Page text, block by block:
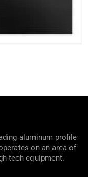
aluminum profile
on an area of
tech equipment.